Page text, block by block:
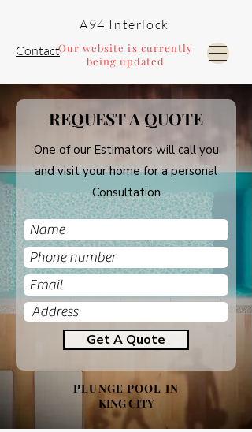
Pools and Landscaping
ContactOur website is currently
being updated
A94 Interlock
REQUEST A QUOTE
One of our Estimators will call you
and visit your home for a personal
Consultation
Get A Quote
PLUNGE POOL IN
KING CITY